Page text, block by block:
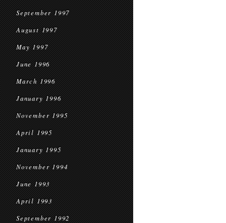
September 1997
August 1997
May 1997
June 1996
March 1996
January 1996
November 1995
April 1995
January 1995
November 1994
June 1993
April 1993
September 1992